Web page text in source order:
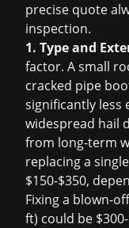
precise quote
inspection.
1. Type and
factor. A small
cracked pipe
significantly less
widespread hail
from long-term
replacing a
$150-$350,
Fixing a blown-
ft) could be